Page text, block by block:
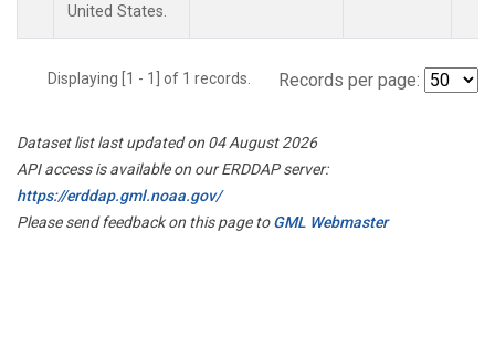
United States.
Displaying [1 - 1] of 1 records. Records per page:
Dataset list last updated on 04 August 2026
API access is available on our ERDDAP server:
https://erddap.gml.noaa.gov/
Please send feedback on this page toGML Webmaster